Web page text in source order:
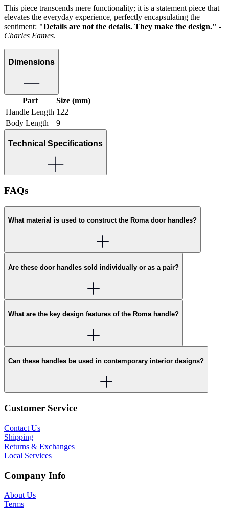
This piece transcends mere functionality; it is a statement piece that
elevates the everyday experience, perfectly encapsulating the
sentiment: "Details are not the details. They make the design." -
Charles Eames.
Dimensions
Part
Size (mm)
Handle Length 122
Body Length
9
Technical Specifications
FAQs
What material is used to construct the Roma door handles?
Are these door handles sold individually or as a pair?
What are the key design features of the Roma handle?
Can these handles be used in contemporary interior designs?
Customer Service
Contact Us
Shipping
Returns & Exchanges
Local Services
Company Info
About Us
Terms